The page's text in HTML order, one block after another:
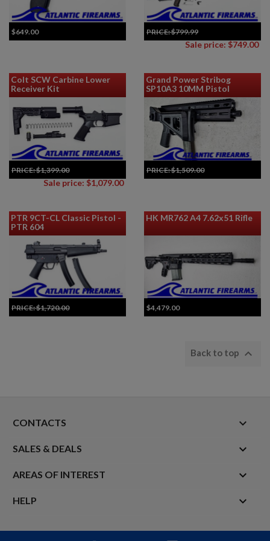
$649.00 PRICE:$799.99
Sale price: $749.00
Colt SCW Carbine Lower
Receiver Kit
PRICE:$1,399.00
Sale price: $1,079.00
Grand Power Stribog
SP10A3 10MM Pistol
PRICE:$1,509.00
Add to Cart for Best Price
PTR 9CT-CL Classic Pistol -
PTR 604
PRICE:$1,720.00
Add to Cart for Best Price
HK MR762 A4 7.62x51 Rifle
$4,479.00
Back to top 
CONTACTS keyboard_arrow_down
SALES & DEALS 
AREAS OF INTEREST 
HELP 